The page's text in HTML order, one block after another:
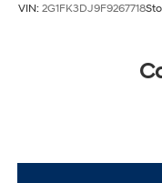
VIN: 2G1FK3DJ9F9267718